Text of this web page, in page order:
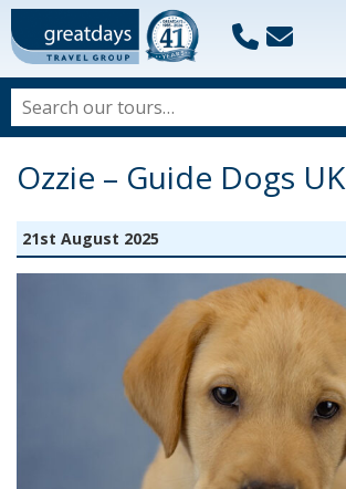
Ozzie – Guide Dogs UK
21st August 2025